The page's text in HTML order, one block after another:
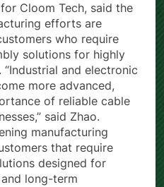
Cloom Tech, said the
efforts are
who require
solutions for highly
and electronic
more advanced,
of reliable cable
said Zhao.
manufacturing
that require
designed for
long-term